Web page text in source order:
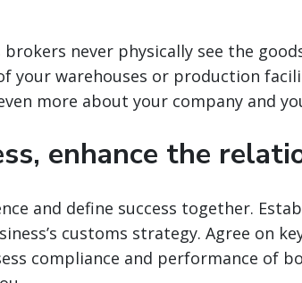
brokers never physically see the
your warehouses or production
more about your company and
enhance the
and define success together.
customs strategy. Agree on
compliance and performance of